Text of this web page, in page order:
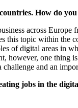
How do
across
this topic within the
of digital areas in
however, one thing
challenge and an
jobs in the